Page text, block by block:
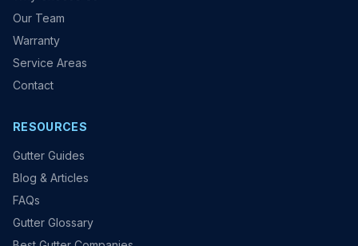
Our Team
Warranty
Service Areas
Contact
RESOURCES
Gutter Guides
Blog & Articles
FAQs
Gutter Glossary